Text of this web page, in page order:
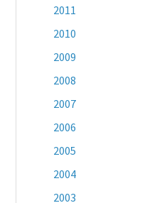
2011
2010
2009
2008
2007
2006
2005
2004
2003